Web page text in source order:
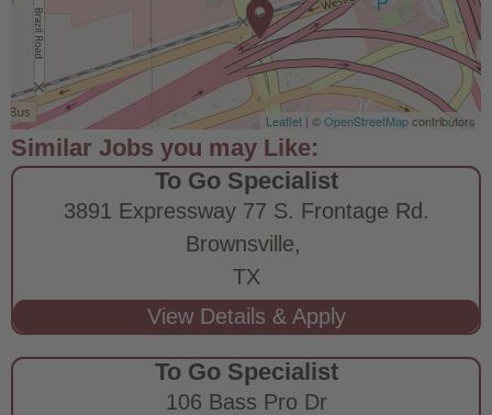
Leaflet | ©OpenStreetMapcontributors
To Go Specialist
3891 Expressway 77 S. Frontage Rd.
Brownsville,
TX
To Go Specialist
106 Bass Pro Dr